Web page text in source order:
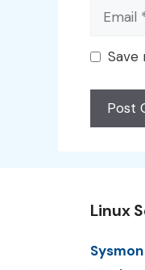
Email
Save
Linux